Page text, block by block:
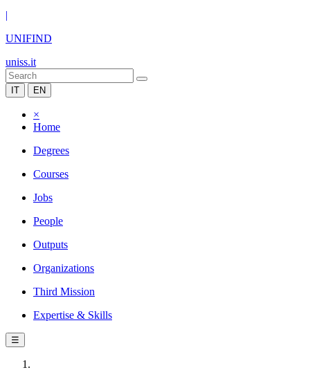
|
UNIFIND
uniss.it
IT EN
×
Home
Degrees
Courses
Jobs
People
Outputs
Organizations
Third Mission
Expertise & Skills
☰